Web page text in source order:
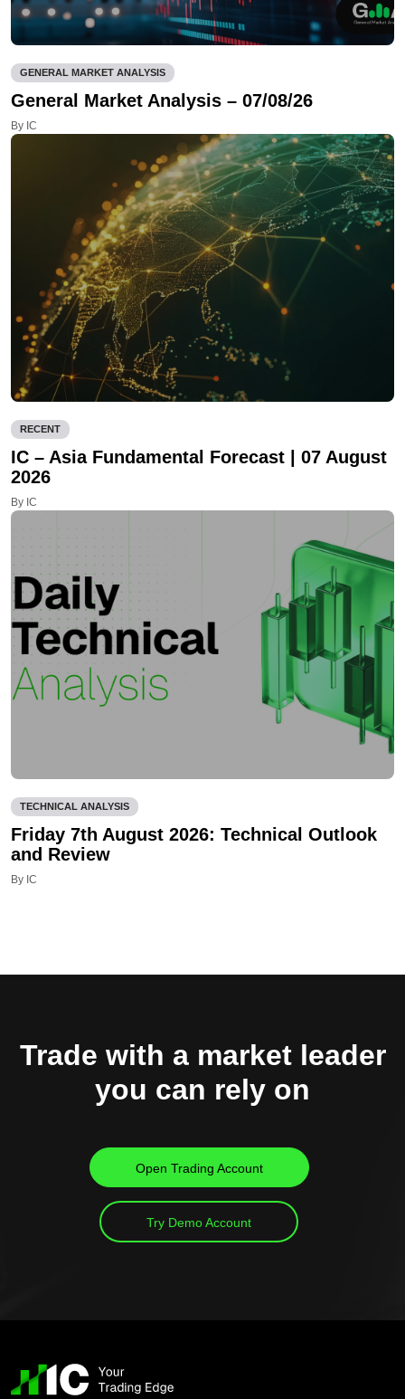
GENERAL MARKET ANALYSIS
General Market Analysis – 07/08/26
By IC
RECENT
IC – Asia Fundamental Forecast | 07 August
2026
By IC
TECHNICAL ANALYSIS
Friday 7th August 2026: Technical Outlook
and Review
By IC
Trade with a market leader
you can rely on
Open Trading Account
Try Demo Account